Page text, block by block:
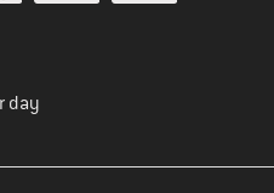
day